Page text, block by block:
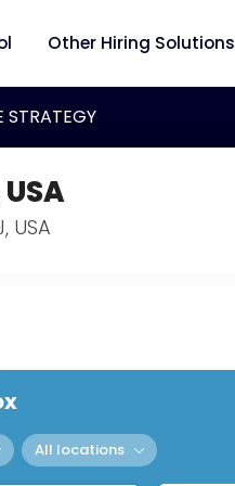
Other Hiring Solutions
STRATEGY
USA
All locations